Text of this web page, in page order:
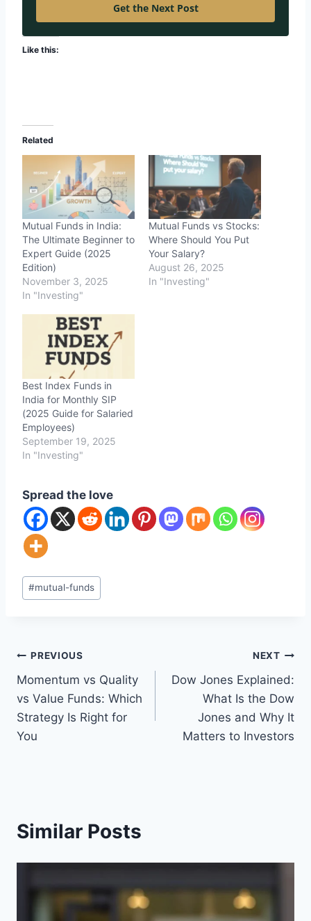
Get the Next Post
Like this:
Related
Mutual Funds in India:
The Ultimate Beginner to
Expert Guide (2025
Edition)
November 3, 2025
In "Investing"
Mutual Funds vs Stocks:
Where Should You Put
Your Salary?
August 26, 2025
In "Investing"
Best Index Funds in
India for Monthly SIP
(2025 Guide for Salaried
Employees)
September 19, 2025
In "Investing"
Spread the love
Post
Tags:
#mutual-funds
Post
navigation
PREVIOUS
Momentum vs Quality
vs Value Funds: Which
Strategy Is Right for
You
NEXT
Dow Jones Explained:
What Is the Dow
Jones and Why It
Matters to Investors
Similar Posts